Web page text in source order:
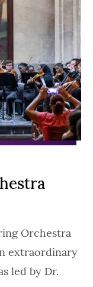
Orchestra
extraordinary
led by Dr.